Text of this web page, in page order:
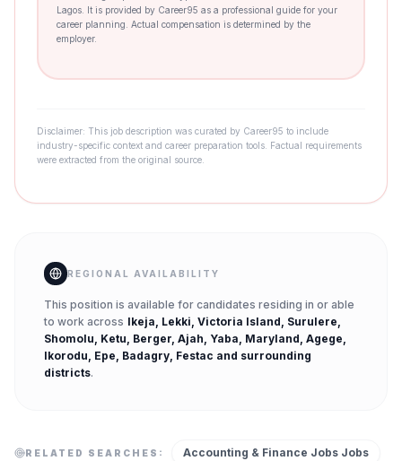
Lagos. It is provided by Career95 as a professional guide for your
career planning. Actual compensation is determined by the
employer.
Disclaimer: This job description was curated by Career95 to include
industry-specific context and career preparation tools. Factual requirements
were extracted from the original source.
REGIONAL AVAILABILITY
This position is available for candidates residing in or able
to work across Ikeja, Lekki, Victoria Island, Surulere,
Shomolu, Ketu, Berger, Ajah, Yaba, Maryland, Agege,
Ikorodu, Epe, Badagry, Festac and surrounding
districts.
RELATED SEARCHES: Accounting & Finance Jobs Jobs